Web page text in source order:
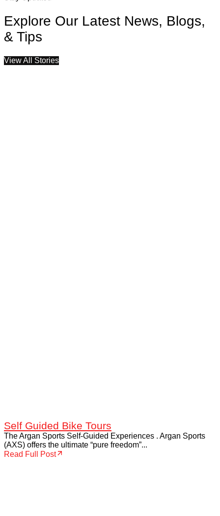
Explore Our Latest News, Blogs,
& Tips
View All Stories
Self Guided Bike Tours
The Argan Sports Self-Guided Experiences . Argan Sports
(AXS) offers the ultimate “pure freedom”...
Read Full Post